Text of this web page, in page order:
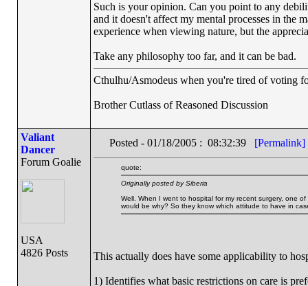
Such is your opinion. Can you point to any
and it doesn't affect my mental processes in the
experience when viewing nature, but the
Take any philosophy too far, and it can be bad.
Cthulhu/Asmodeus when you're tired of voting
Brother Cutlass of Reasoned Discussion
Valiant
Dancer
Forum Goalie
USA
4826 Posts
Posted - 01/18/2005 : 08:32:39 [Permalink]
quote:
Originally posted by Siberia
Well. When I went to hospital for my recent surgery, one
would be why? So they know which attitude to have in
This actually does have some applicability to
1) Identifies what basic restrictions on care is